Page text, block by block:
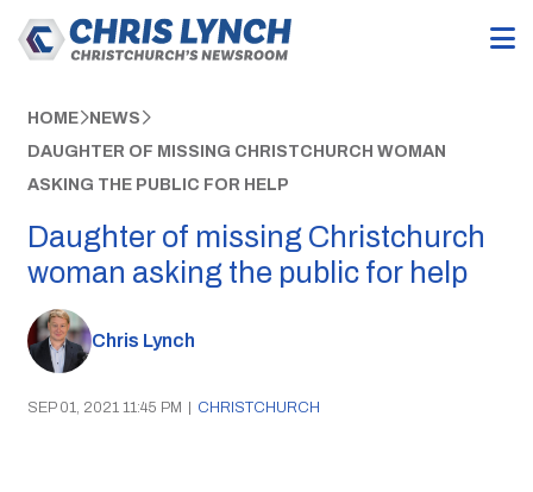
HOME NEWS
DAUGHTER OF MISSING CHRISTCHURCH WOMAN
ASKING THE PUBLIC FOR HELP
Daughter of missing Christchurch
woman asking the public for help
Chris Lynch
SEP 01, 2021 11:45 PM | CHRISTCHURCH